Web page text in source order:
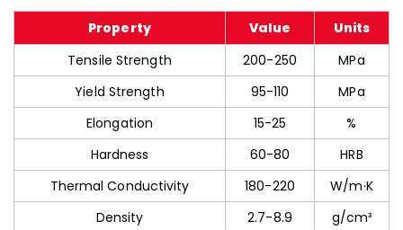
Property Value
Units
Tensile Strength
200-250
MPa
Yield Strength
95-110
MPa
Elongation
15-25
%
Hardness
60-80
HRB
Thermal Conductivity
180-220
W/m·K
Density
2.7-8.9 g/cm³